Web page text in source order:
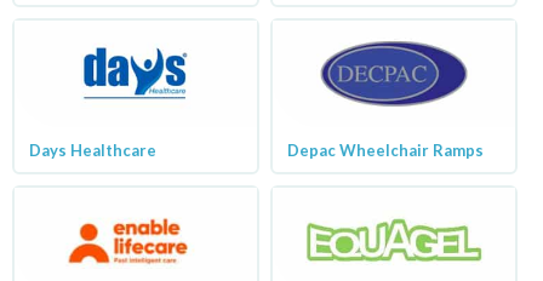
Days Healthcare Depac Wheelchair Ramps